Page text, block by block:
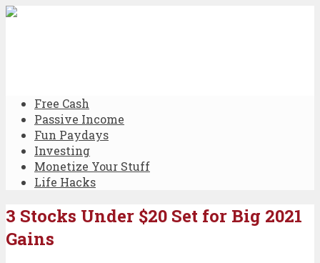
Free Cash
Passive Income
Fun Paydays
Investing
Monetize Your Stuff
Life Hacks
3 Stocks Under $20 Set for Big 2021
Gains